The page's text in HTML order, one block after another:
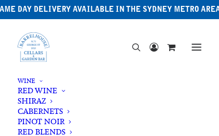
DAY DELIVERY AVAILABLE IN THE SYDNEY METRO
WINE
RED WINE
SHIRAZ
CABERNETS
PINOT NOIR
RED BLENDS